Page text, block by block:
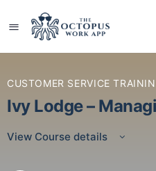
CUSTOMER SERVICE
Ivy Lodge –
View Course details